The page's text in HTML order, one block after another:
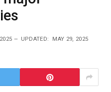
UPDATED: MAY 29, 2025